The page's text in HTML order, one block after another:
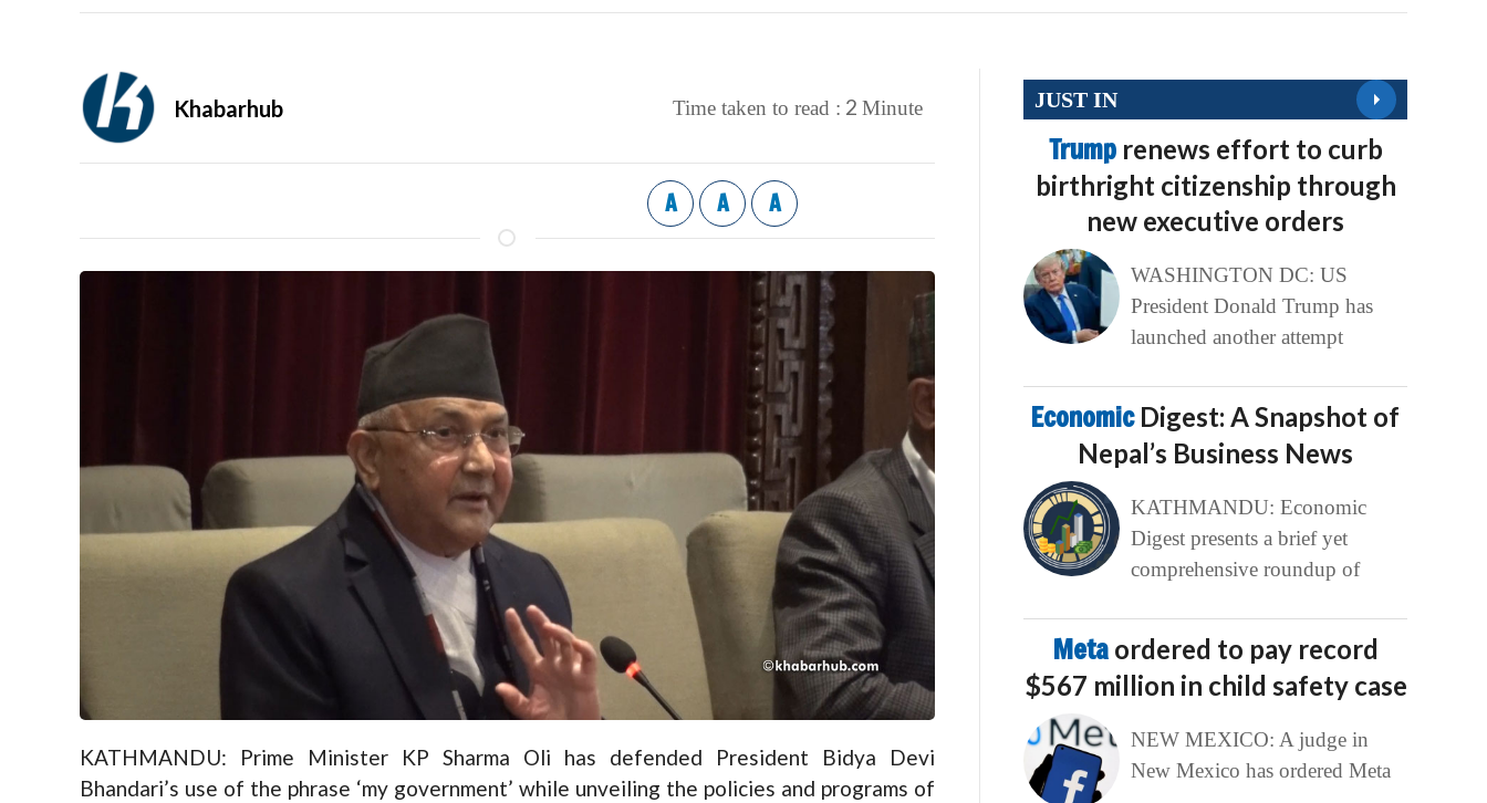
Khabarhub Time taken to read : 2 Minute
A A A
KATHMANDU: Prime Minister KP Sharma Oli has defended President Bidya Devi
Bhandari’s use of the phrase ‘my government’ while unveiling the policies and programs of
JUST IN
Trump renews effort to curb
birthright citizenship through
new executive orders
WASHINGTON DC: US
President Donald Trump has
launched another attempt
Economic Digest: A Snapshot of
Nepal’s Business News
KATHMANDU: Economic
Digest presents a brief yet
comprehensive roundup of
Meta ordered to pay record
$567 million in child safety case
NEW MEXICO: A judge in
New Mexico has ordered Meta